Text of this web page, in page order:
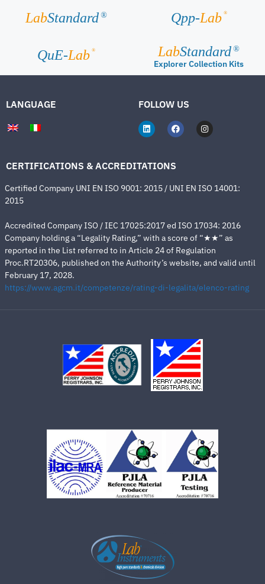
LabStandard ® Qpp-Lab ®
QuE-Lab ® LabStandard ®
Explorer Collection Kits
LANGUAGE FOLLOW US
CERTIFICATIONS & ACCREDITATIONS
Certified Company UNI EN ISO 9001: 2015 / UNI EN ISO 14001:
2015
Accredited Company ISO / IEC 17025:2017 ed ISO 17034: 2016
Company holding a “Legality Rating,” with a score of “★★” as
reported in the List referred to in Article 24 of Regulation
Proc.RT20306, published on the Authority’s website, and valid until
February 17, 2028.
https://www.agcm.it/competenze/rating-di-legalita/elenco-rating